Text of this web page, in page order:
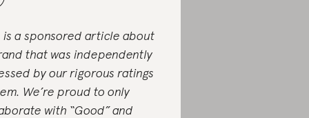
is a sponsored article about
that was independently
by our rigorous ratings
We’re proud to only
with “Good” and